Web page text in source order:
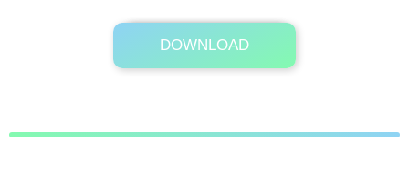
DOWNLOAD
Its Totally Free
5.8 MB .zip